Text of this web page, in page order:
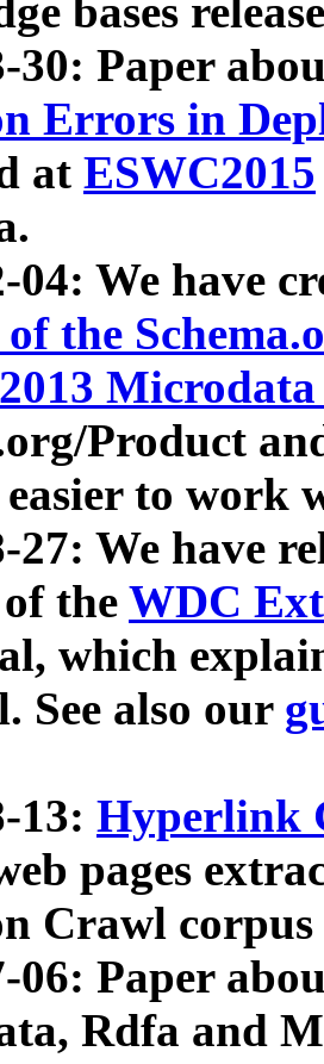
bases
30: Paper
Errors in
at ESWC2015
04: We have
of the
Product
to work
27: We have
the WDC
which
See also our
13: Hyperlink
pages
Crawl
06: Paper
Rdfa and